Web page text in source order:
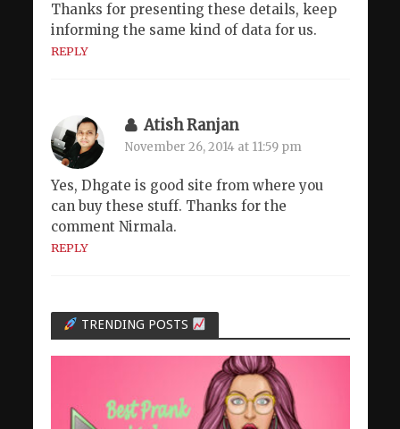
Thanks for presenting these details, keep
informing the same kind of data for us.
REPLY
Atish Ranjan
November 26, 2014 at 11:59 pm
Yes, Dhgate is good site from where you
can buy these stuff. Thanks for the
comment Nirmala.
REPLY
TRENDING POSTS